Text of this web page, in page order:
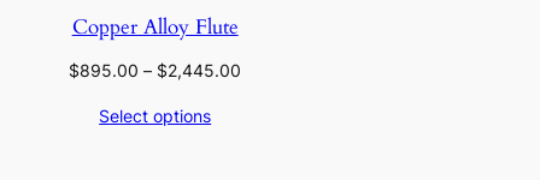
Copper Alloy Flute
$895.00 – $2,445.00
Select options